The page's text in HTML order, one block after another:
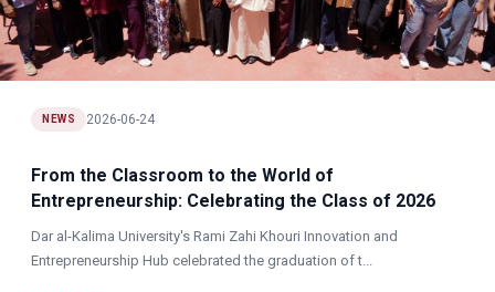
NEWS 2026-06-24
From the Classroom to the World of
Entrepreneurship: Celebrating the Class of 2026
Dar al-Kalima University's Rami Zahi Khouri Innovation and
Entrepreneurship Hub celebrated the graduation of t...